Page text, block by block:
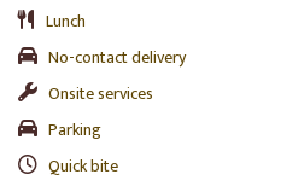
Lunch
No-contact delivery
Onsite services
Parking
Quick bite